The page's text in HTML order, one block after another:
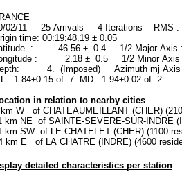
ORID :
02/11 25 Arrivals 4 Iterations RMS :
time: 00:19:48.19 ± 0.05
: 46.56 ± 0.4 1/2 Major
: 2.18 ± 0.5 1/2 Minor
4. (Imposed) Azimuth mj Axis
: 1.84±0.15 of 7 MD : 1.94±0.02 of 2
in relation to nearby cities
W of CHATEAUMEILLANT (CHER)
km NE of SAINTE-SEVERE-SUR-INDRE
km SW of LE CHATELET (CHER) (1100
km E of LA CHATRE (INDRE) (4600
detailed characteristics per station